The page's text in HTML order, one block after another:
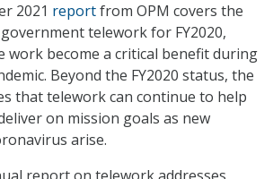
2021 reportfrom OPM covers the
telework for FY2020,
work become a critical benefit during
Beyond the FY2020 status, the
that telework can continue to help
on mission goals as new
arise.